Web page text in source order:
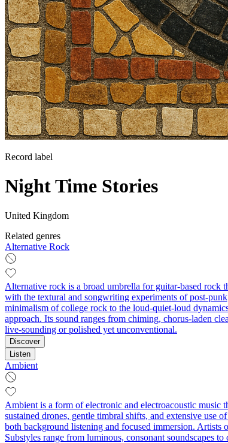
Record label
Night Time Stories
United Kingdom
Related genres
Alternative Rock
Alternative rock is a broad umbrella for guitar-based rock
with the textural and songwriting experiments of post-
minimalism of college rock to the loud-quiet-loud
approach. Its sound ranges from chiming, chorus-laden
live-sounding or polished yet unconventional.
Discover
Listen
Ambient
Ambient is a form of electronic and electroacoustic music
sustained drones, gentle timbral shifts, and extensive use
both background listening and focused immersion. Artists
Substyles range from luminous, consonant soundscapes to